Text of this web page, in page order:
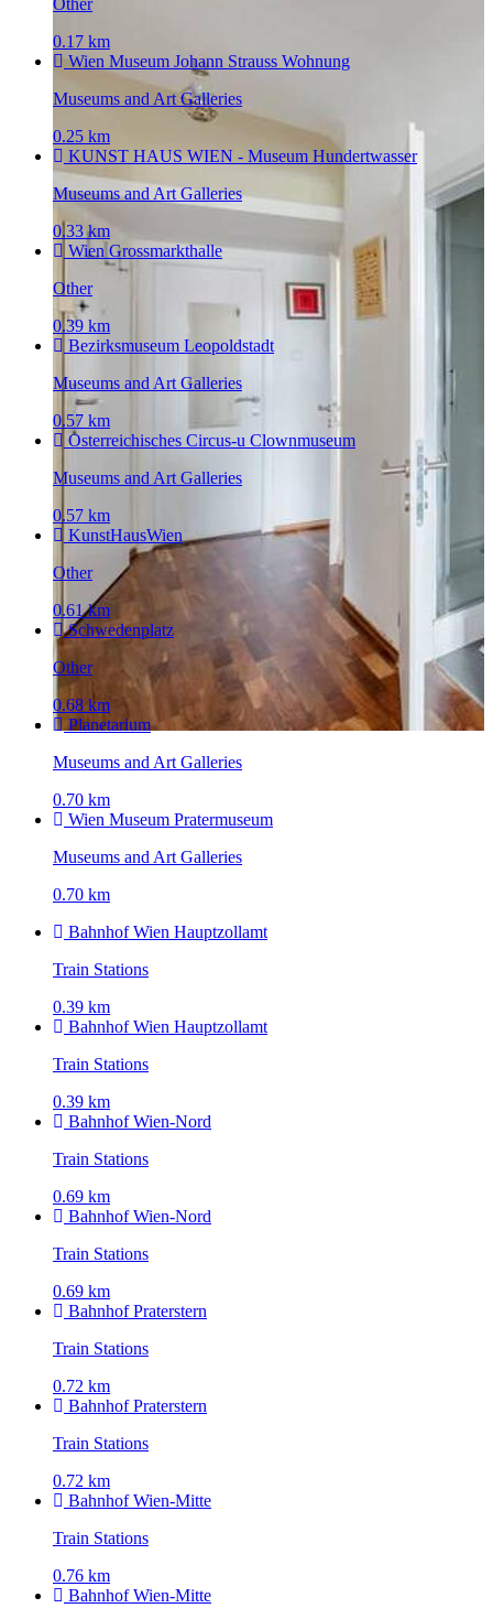
0.17 km
Wien Museum Johann Strauss Wohnung
Museums and Art Galleries
0.25 km
KUNST HAUS WIEN - Museum Hundertwasser
Museums and Art Galleries
0.33 km
Wien Grossmarkthalle
Other
0.39 km
Bezirksmuseum Leopoldstadt
Museums and Art Galleries
0.57 km
Osterreichisches Circus-u Clownmuseum
Museums and Art Galleries
0.57 km
KunstHausWien
Other
0.61 km
Schwedenplatz
Other
0.68 km
Planetarium
Museums and Art Galleries
0.70 km
Wien Museum Pratermuseum
Museums and Art Galleries
0.70 km
Bahnhof Wien Hauptzollamt
Train Stations
0.39 km
Bahnhof Wien Hauptzollamt
Train Stations
0.39 km
Bahnhof Wien-Nord
Train Stations
0.69 km
Bahnhof Wien-Nord
Train Stations
0.69 km
Bahnhof Praterstern
Train Stations
0.72 km
Bahnhof Praterstern
Train Stations
0.72 km
Bahnhof Wien-Mitte
Train Stations
0.76 km
Bahnhof Wien-Mitte